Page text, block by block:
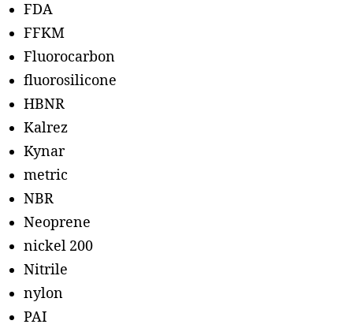
FDA
FFKM
Fluorocarbon
fluorosilicone
HBNR
Kalrez
Kynar
metric
NBR
Neoprene
nickel 200
Nitrile
nylon
PAI